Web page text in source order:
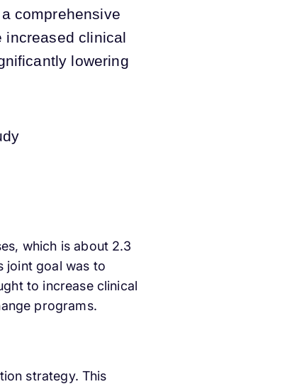
comprehensive
increased clinical
lowering
which is about 2.3
joint goal was to
to increase clinical
programs.
strategy. This